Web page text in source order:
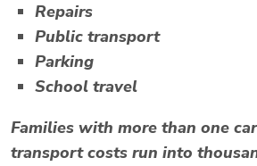
Repairs
Public transport
Parking
School travel
Families with more than one
transport costs run into